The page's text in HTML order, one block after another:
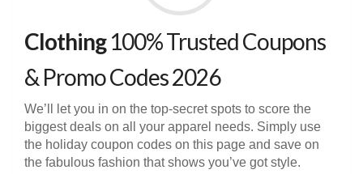
Clothing100% Trusted Coupons
& Promo Codes 2026
We’ll let you in on the top-secret spots to score the
biggest deals on all your apparel needs. Simply use
the holiday coupon codes on this page and save on
the fabulous fashion that shows you’ve got style.